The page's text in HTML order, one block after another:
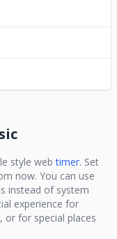
style web timer. Set
now. You can use
instead of system
experience for
or for special places